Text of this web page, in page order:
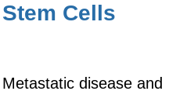
Stem Cells
Metastatic disease and